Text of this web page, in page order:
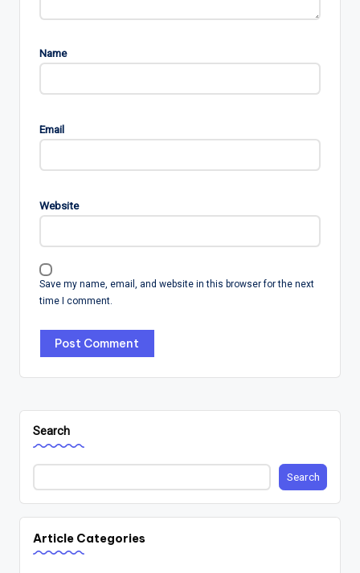
Name
Email
Website
Save my name, email, and website in this browser for the next
time I comment.
Search
Search
Article Categories